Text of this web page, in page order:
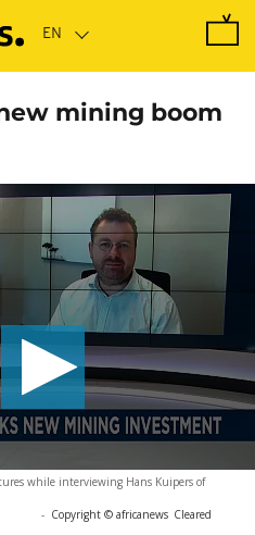
mining boom
while interviewing Hans Kuipers of
- Copyright © africanews Cleared